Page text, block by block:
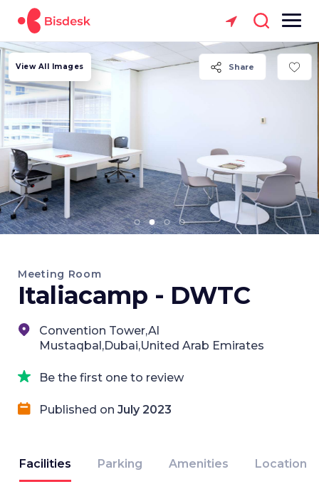
Share
View All Images
Meeting Room
Italiacamp - DWTC
Convention Tower,Al
Mustaqbal,Dubai,United Arab Emirates
Be the first one to review
Published on July 2023
Facilities Parking Amenities Location